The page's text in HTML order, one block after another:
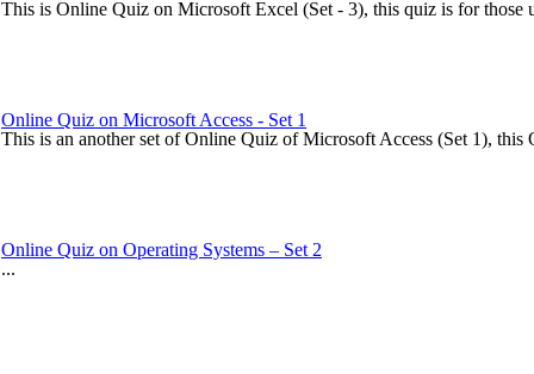
This is Online Quiz on Microsoft Excel (Set - 3), this quiz is for those
Online Quiz on Microsoft Access - Set 1
This is an another set of Online Quiz of Microsoft Access (Set 1),
Online Quiz on Operating Systems – Set 2
...